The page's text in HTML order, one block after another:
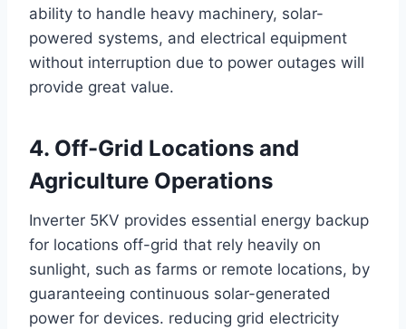
ability to handle heavy machinery, solar-
powered systems, and electrical equipment
without interruption due to power outages will
provide great value.
4. Off-Grid Locations and
Agriculture Operations
Inverter 5KV provides essential energy backup
for locations off-grid that rely heavily on
sunlight, such as farms or remote locations, by
guaranteeing continuous solar-generated
power for devices. reducing grid electricity